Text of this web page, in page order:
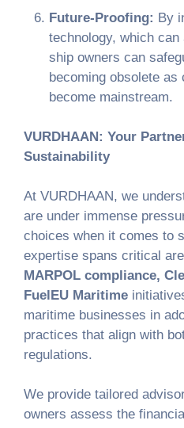
Future-Proofing: By
technology, which
ship owners can
becoming obsolete as
become mainstream.
VURDHAAN: Your
Sustainability
At VURDHAAN, we
are under immense
choices when it comes to
expertise spans critical
MARPOL compliance,
FuelEU Maritime
maritime businesses in
practices that align with
regulations.
We provide tailored
owners assess the